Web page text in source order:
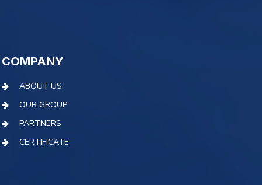
COMPANY
ABOUT US
OUR GROUP
PARTNERS
CERTIFICATE